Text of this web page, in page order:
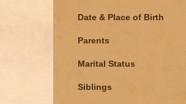
Date & Place of Birth
Parents
Marital Status
Siblings